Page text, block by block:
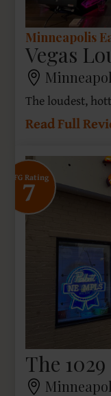
Minneapolis
Vegas
The loudest,
Read Full
SFG Rating
7
The